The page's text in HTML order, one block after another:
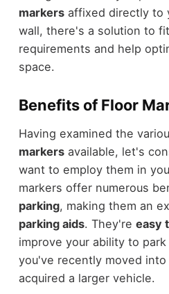
markersaffixed directly to
wall, there's a solution to
requirements and help
space.
Benefits of Floor
Having examined the
markersavailable, let's
want to employ them in
markers offer numerous
parking, making them an
parking aids. They're easy
improve your ability to
you've recently moved
acquired a larger vehicle.